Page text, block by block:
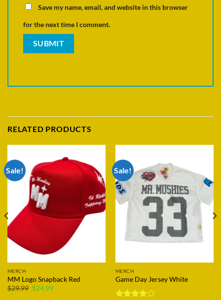
Save my name, email, and website in this browser
for the next time I comment.
RELATED PRODUCTS
Sale!
MERCH
MM Logo Snapback Red
$29.99 Original
$24.99Current
Sale!
MERCH
Game Day Jersey White